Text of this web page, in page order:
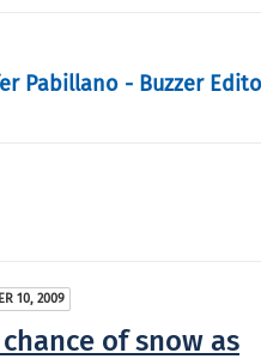
Pabillano - Buzzer
10, 2009
chance of snow as